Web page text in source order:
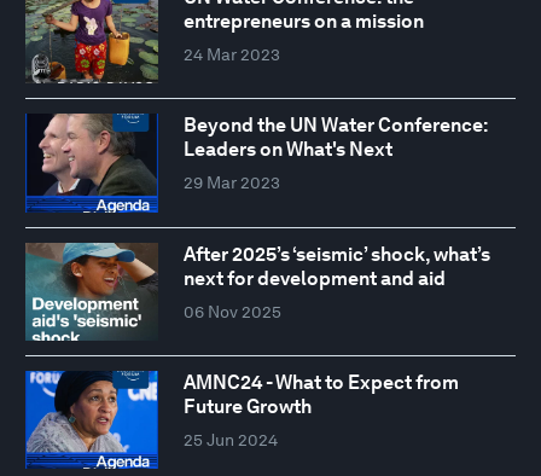
entrepreneurs on a mission
24 Mar 2023
Beyond the UN Water Conference:
Leaders on What's Next
29 Mar 2023
After 2025’s ‘seismic’ shock, what’s
next for development and aid
06 Nov 2025
AMNC24 - What to Expect from
Future Growth
25 Jun 2024